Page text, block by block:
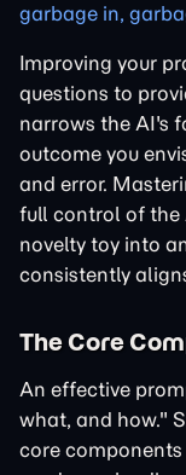
garbage in,
Improving your
questions to
narrows the AI's
outcome you
and error.
full control of the
novelty toy into
consistently
The Core
An effective
what, and how."
core